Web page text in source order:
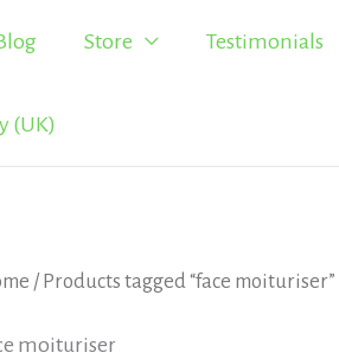
Store Testimonials
(UK)
/ Products tagged “face moituriser”
moituriser